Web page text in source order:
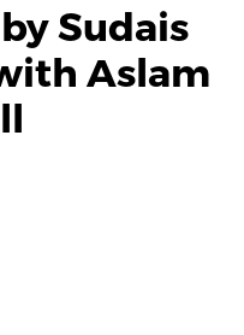
Sudais
Aslam